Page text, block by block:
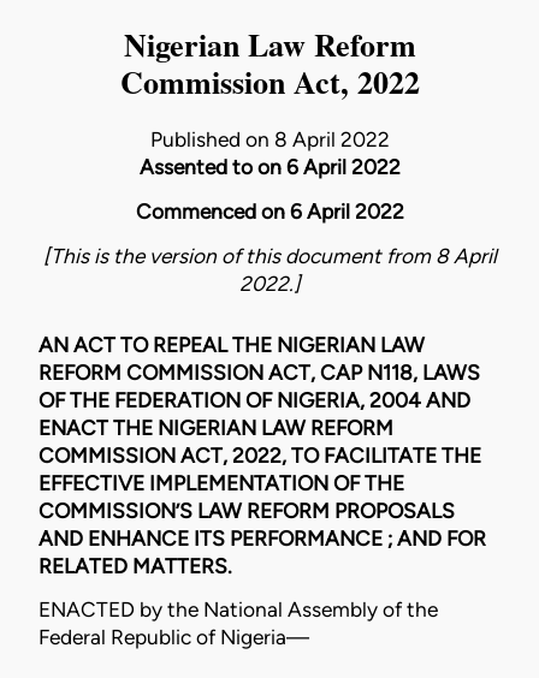
Nigerian Law Reform
Commission Act, 2022
Published on 8 April 2022
Assented to on 6 April 2022
Commenced on 6 April 2022
[This is the version of this document from 8 April
2022.]
AN ACT TO REPEAL THE NIGERIAN LAW
REFORM COMMISSION ACT, CAP N118, LAWS
OF THE FEDERATION OF NIGERIA, 2004 AND
ENACT THE NIGERIAN LAW REFORM
COMMISSION ACT, 2022, TO FACILITATE THE
EFFECTIVE IMPLEMENTATION OF THE
COMMISSION’S LAW REFORM PROPOSALS
AND ENHANCE ITS PERFORMANCE ; AND FOR
RELATED MATTERS.
ENACTED by the National Assembly of the
Federal Republic of Nigeria—